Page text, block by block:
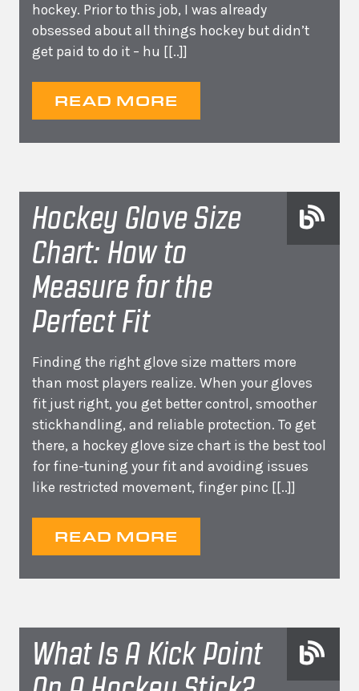
hockey. Prior to this job, I was already
obsessed about all things hockey but didn’t
get paid to do it – hu [[..]]
READ MORE
Hockey Glove Size
Chart: How to
Measure for the
Perfect Fit
Finding the right glove size matters more
than most players realize. When your gloves
fit just right, you get better control, smoother
stickhandling, and reliable protection. To get
there, a hockey glove size chart is the best tool
for fine-tuning your fit and avoiding issues
like restricted movement, finger pinc [[..]]
READ MORE
What Is A Kick Point